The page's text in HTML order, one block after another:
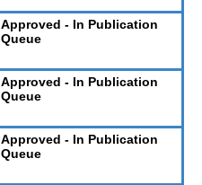
Approved - In Publication
Queue
Approved - In Publication
Queue
Approved - In Publication
Queue